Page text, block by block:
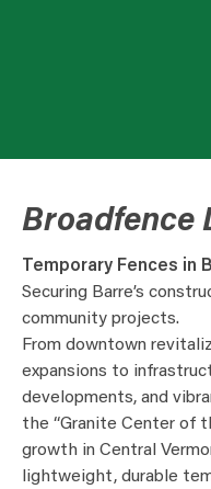
Broadfence
Temporary Fences in
Securing Barre’s
community projects.
From downtown
expansions to
developments, and
the “Granite Center of
growth in Central
lightweight, durable